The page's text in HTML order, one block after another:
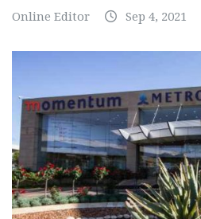
Online Editor Sep 4, 2021